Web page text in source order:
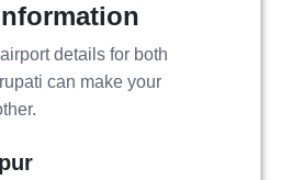
details for both
can make your